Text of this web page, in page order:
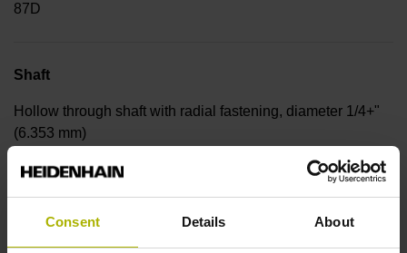
Consent Details About
87D
Shaft
Hollow through shaft with radial fastening, diameter 1/4+"
(6.353 mm)